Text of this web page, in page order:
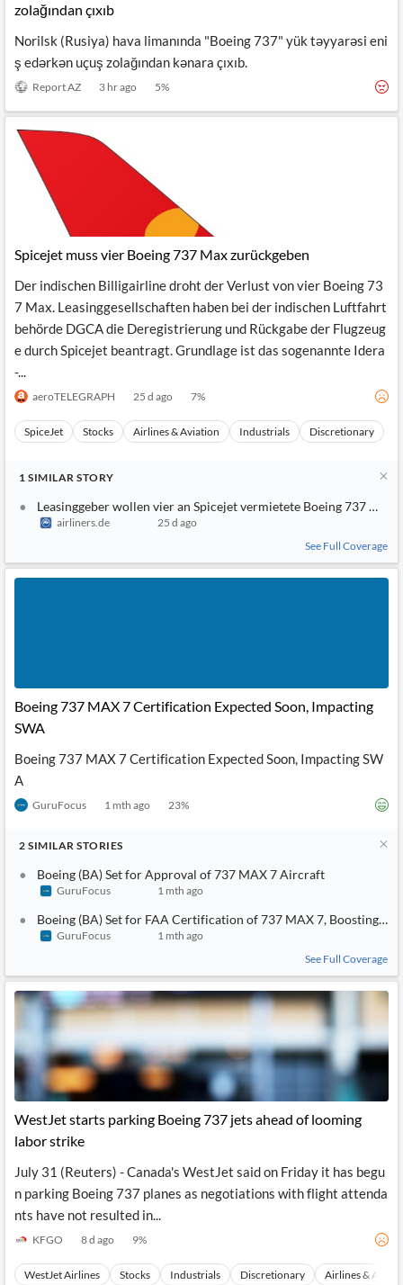
zolağından çıxıb
Norilsk (Rusiya) hava limanında "Boeing 737" yük təyyarəsi eni
ş edərkən uçuş zolağından kənara çıxıb.
Report AZ 3 hr ago 5%
Spicejet muss vier Boeing 737 Max zurückgeben
Der indischen Billigairline droht der Verlust von vier Boeing 73
7 Max. Leasinggesellschaften haben bei der indischen Luftfahrt
behörde DGCA die Deregistrierung und Rückgabe der Flugzeug
e durch Spicejet beantragt. Grundlage ist das sogenannte Idera
-...
aeroTELEGRAPH 25 d ago 7%
SpiceJet Stocks Airlines & Aviation Industrials Discretionary
1 SIMILAR STORY
Leasinggeber wollen vier an Spicejet vermietete Boeing 737 Max
airliners.de
25 d ago
See Full Coverage
Boeing 737 MAX 7 Certification Expected Soon, Impacting
SWA
Boeing 737 MAX 7 Certification Expected Soon, Impacting SW
A
GuruFocus 1 mth ago 23%
2 SIMILAR STORIES
Boeing (BA) Set for Approval of 737 MAX 7 Aircraft
GuruFocus 1 mth ago
Boeing (BA) Set for FAA Certification of 737 MAX 7, Boosting
GuruFocus
1 mth ago
See Full Coverage
WestJet starts parking Boeing 737 jets ahead of looming
labor strike
July 31 (Reuters) - Canada's WestJet said on Friday it has begu
n parking Boeing 737 planes as negotiations with flight attenda
nts have not resulted in...
KFGO 8 d ago 9%
WestJet Airlines Stocks Industrials Discretionary Airlines &